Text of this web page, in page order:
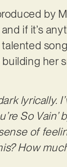
by
if it’s
her
lyrically.
So Vain’
of
How